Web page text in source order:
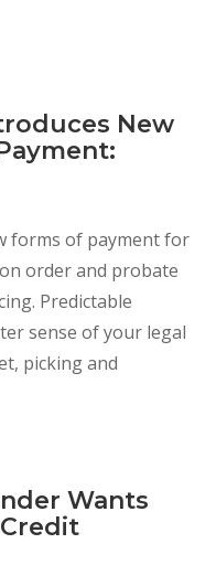
New
forms of payment for
order and probate
Predictable
sense of your legal
picking and
Wants